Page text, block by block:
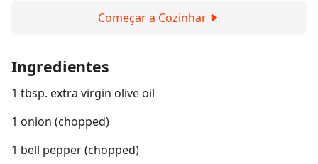
Começar a Cozinhar
Ingredientes
1 tbsp. extra virgin olive oil
1 onion (chopped)
1 bell pepper (chopped)